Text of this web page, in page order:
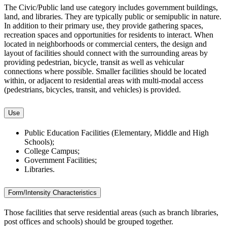
The Civic/Public land use category includes government buildings,
land, and libraries. They are typically public or semipublic in nature.
In addition to their primary use, they provide gathering spaces,
recreation spaces and opportunities for residents to interact. When
located in neighborhoods or commercial centers, the design and
layout of facilities should connect with the surrounding areas by
providing pedestrian, bicycle, transit as well as vehicular
connections where possible. Smaller facilities should be located
within, or adjacent to residential areas with multi-modal access
(pedestrians, bicycles, transit, and vehicles) is provided.
Use
Public Education Facilities (Elementary, Middle and High
Schools);
College Campus;
Government Facilities;
Libraries.
Form/Intensity Characteristics
Those facilities that serve residential areas (such as branch libraries,
post offices and schools) should be grouped together.